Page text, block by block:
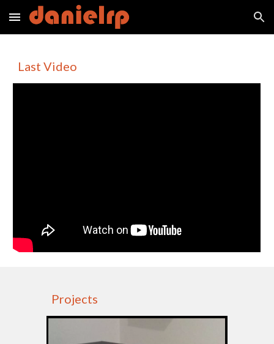
Skip to main content Skip to navigation
Last Video
Projects